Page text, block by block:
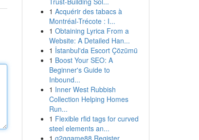
1 Acquérir des tabacs à
Montréal-Trécote : I...
1 Obtaining Lyrica From a
Website: A Detailed Han...
1 İstanbul'da Escort Çözümü
1 Boost Your SEO: A
Beginner's Guide to
Inbound...
1 Inner West Rubbish
Collection Helping Homes
Run...
1 Flexible rfid tags for curved
steel elements an...
1 g2ggame88 Register